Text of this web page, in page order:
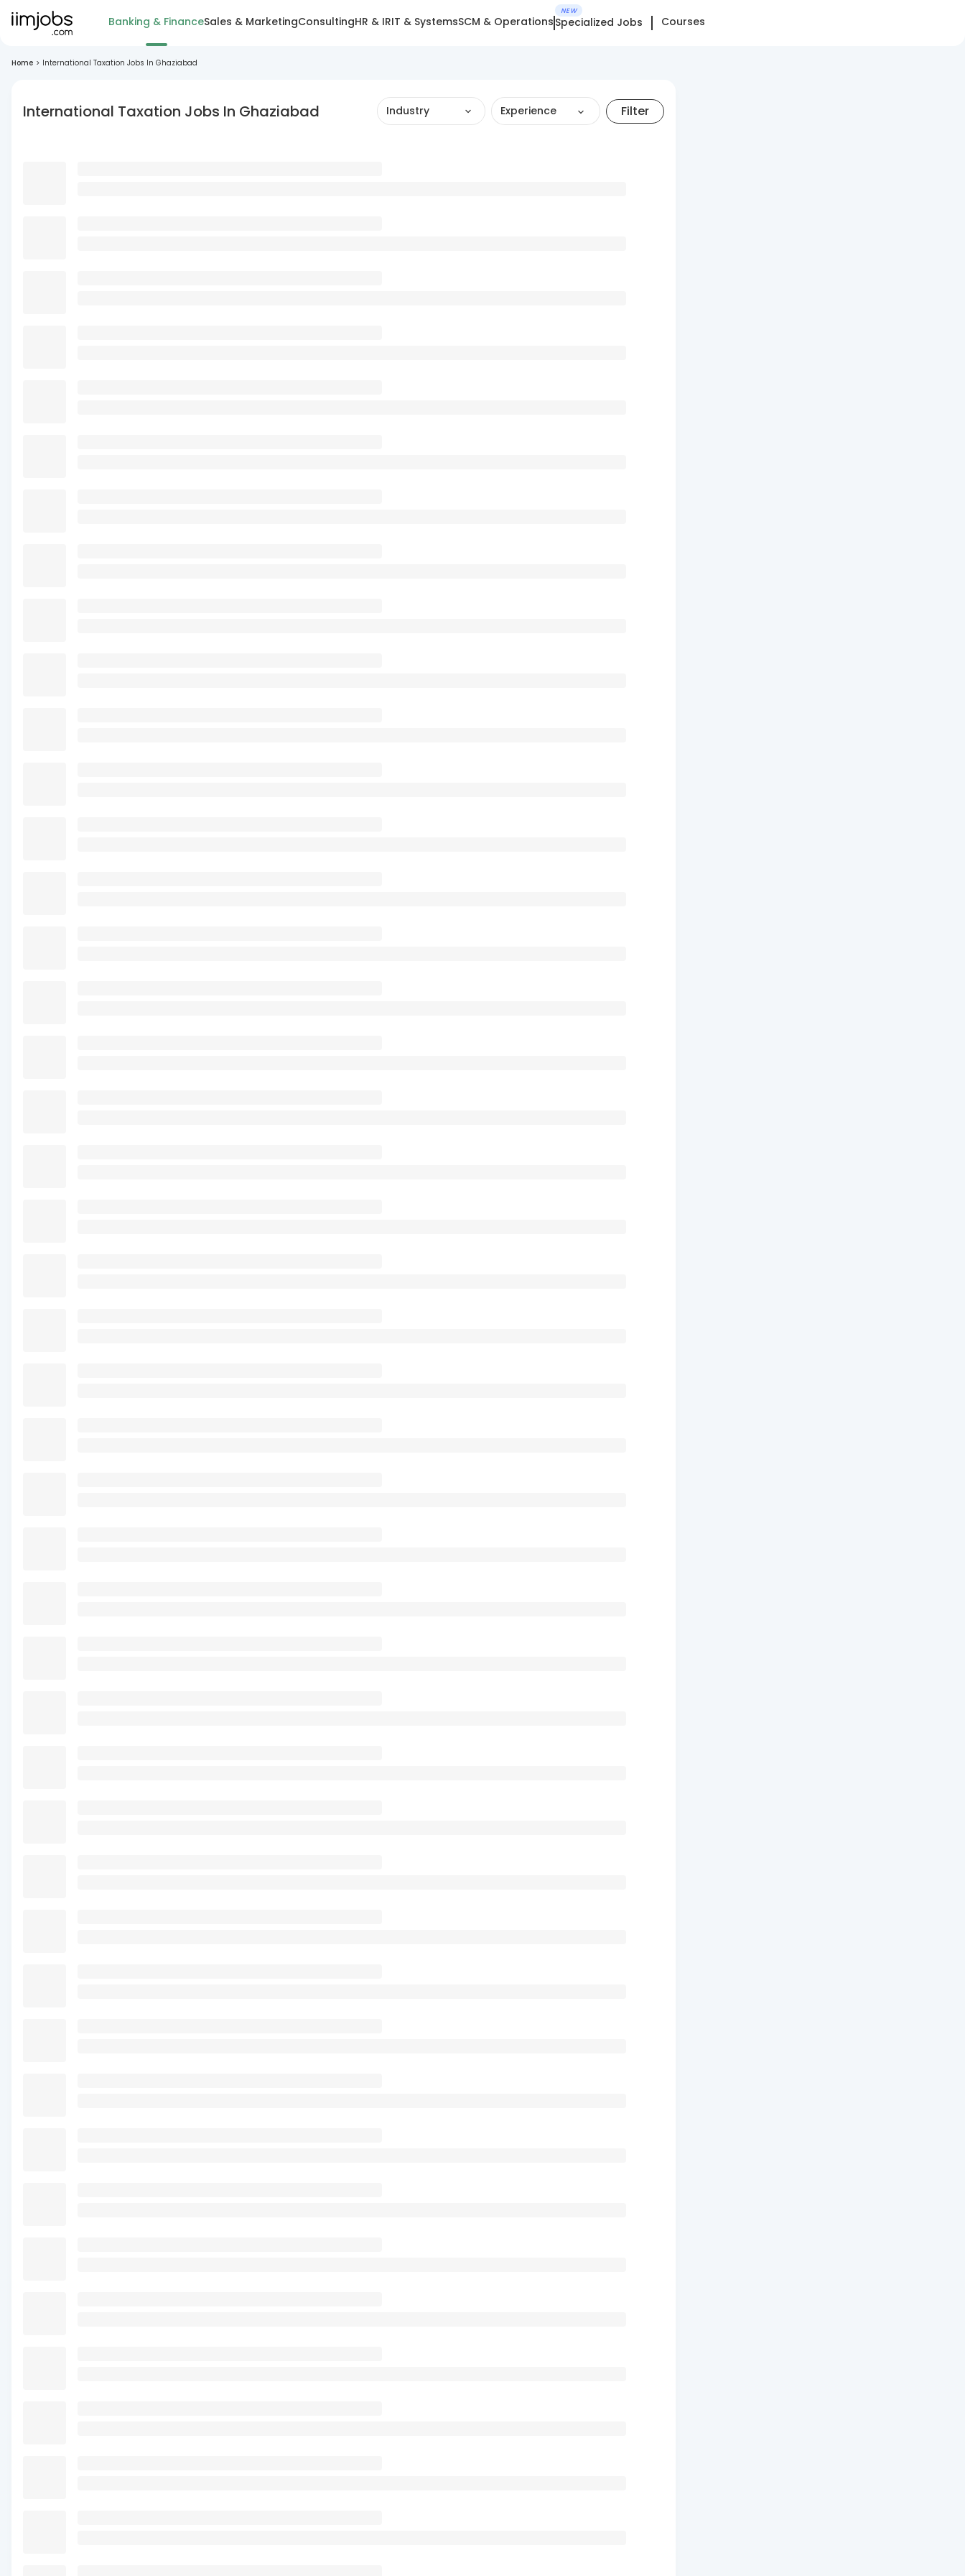
Banking & FinanceSales & MarketingConsultingHR & IRIT & SystemsSCM & Operations
NEW
Specialized Jobs Courses
Home > International Taxation Jobs In Ghaziabad
International Taxation Jobs In Ghaziabad Industry Experience Filter